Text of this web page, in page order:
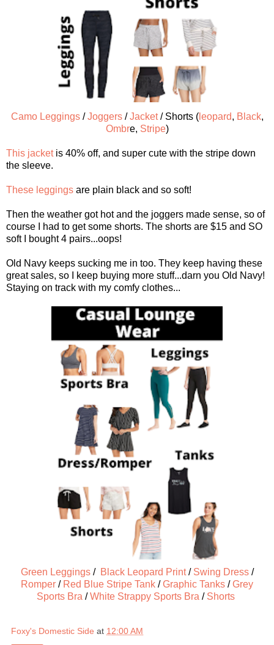
Camo Leggings/Joggers/Jacket/ Shorts (leopard, Black,
Ombre, Stripe)
This jacketis 40% off, and super cute with the stripe down
the sleeve.
These leggings are plain black and so soft!
Then the weather got hot and the joggers made sense, so of
course I had to get some shorts. The shorts are $15 and SO
soft I bought 4 pairs...oops!
Old Navy keeps sucking me in too. They keep having these
great sales, so I keep buying more stuff...darn you Old Navy!
Staying on track with my comfy clothes...
Green Leggings/ Black Leopard Print/ Swing Dress/
Romper / Red Blue Stripe Tank /Graphic Tanks /Grey
Sports Bra /White Strappy Sports Bra / Shorts
Foxy's Domestic Side at 12:00 AM